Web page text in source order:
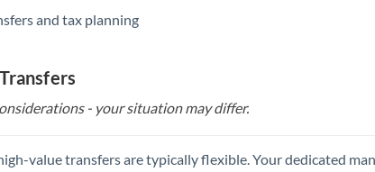
and tax planning
- your situation may differ.
value transfers are typically flexible. Your dedicated